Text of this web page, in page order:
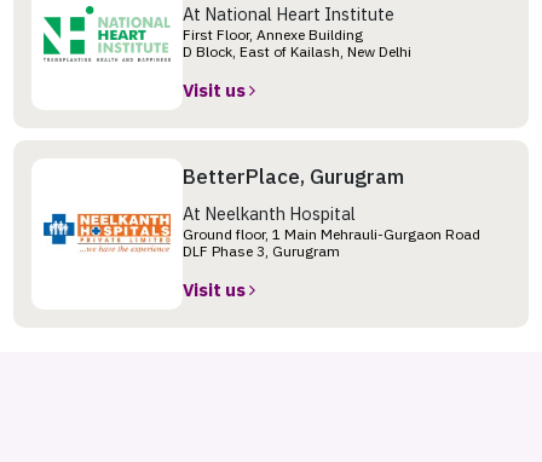
At National Heart Institute
First Floor, Annexe Building
D Block, East of Kailash, New Delhi
Visit us
BetterPlace, Gurugram
At Neelkanth Hospital
Ground floor, 1 Main Mehrauli-Gurgaon Road
DLF Phase 3, Gurugram
Visit us